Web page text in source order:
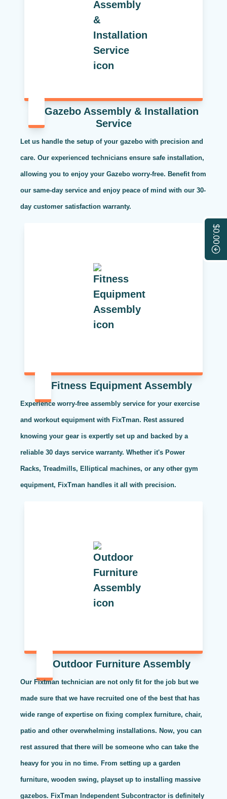
$0.00
Gazebo Assembly & Installation
Service
Let us handle the setup of your gazebo with precision and
care. Our experienced technicians ensure safe installation,
allowing you to enjoy your Gazebo worry-free. Benefit from
our same-day service and enjoy peace of mind with our 30-
day customer satisfaction warranty.
Fitness Equipment Assembly
Experience worry-free assembly service for your exercise
and workout equipment with FixTman. Rest assured
knowing your gear is expertly set up and backed by a
reliable 30 days service warranty. Whether it's Power
Racks, Treadmills, Elliptical machines, or any other gym
equipment, FixTman handles it all with precision.
Outdoor Furniture Assembly
Our Fixtman technician are not only fit for the job but we
made sure that we have recruited one of the best that has
wide range of expertise on fixing complex furniture, chair,
patio and other overwhelming installations. Now, you can
rest assured that there will be someone who can take the
heavy for you in no time. From setting up a garden
furniture, wooden swing, playset up to installing massive
gazebos. FixTman Independent Subcontractor is definitely